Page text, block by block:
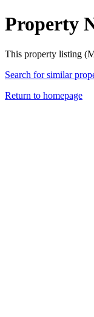
Property
This property listing
Search for similar
Return to homepage